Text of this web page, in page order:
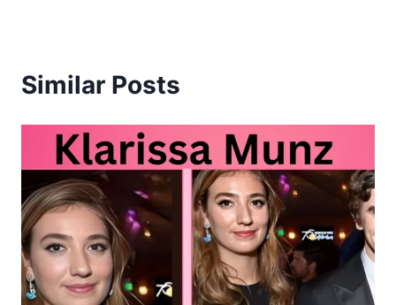
Similar Posts